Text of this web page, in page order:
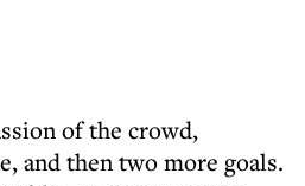
of the crowd,
and then two more goals.